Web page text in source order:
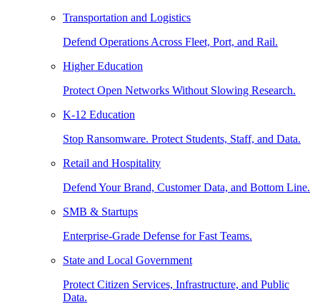
Transportation and Logistics
Defend Operations Across Fleet, Port, and Rail.
Higher Education
Protect Open Networks Without Slowing Research.
K-12 Education
Stop Ransomware. Protect Students, Staff, and Data.
Retail and Hospitality
Defend Your Brand, Customer Data, and Bottom Line.
SMB & Startups
Enterprise-Grade Defense for Fast Teams.
State and Local Government
Protect Citizen Services, Infrastructure, and Public
Data.